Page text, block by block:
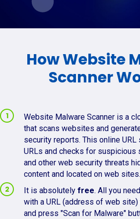
How Website
Scanner
Website Malware Scanner is a
that scans websites and
security reports. This online
URLs and checks for suspicious
and other web security threats
content and located on web sites.
It is absolutely free. All you
with a URL (address of web
and press "Scan for Malware"